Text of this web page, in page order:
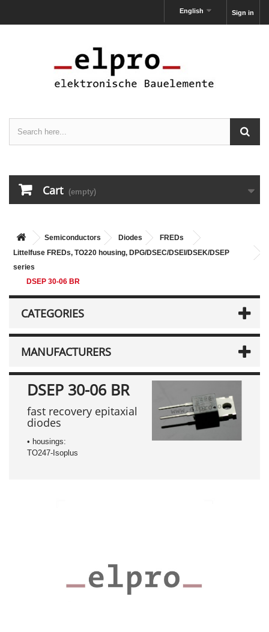
Sign in
English
Cart (empty)
Semiconductors Diodes
FREDs
Littelfuse FREDs, TO220 housing, DPG/DSEC/DSEI/DSEK/DSEP
series
DSEP 30-06 BR
CATEGORIES
MANUFACTURERS
DSEP 30-06 BR
fast recovery epitaxial
diodes
• housings:
TO247-Isoplus